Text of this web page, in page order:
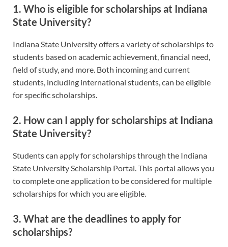
1. Who is eligible for scholarships at Indiana
State University?
Indiana State University offers a variety of scholarships to
students based on academic achievement, financial need,
field of study, and more. Both incoming and current
students, including international students, can be eligible
for specific scholarships.
2. How can I apply for scholarships at Indiana
State University?
Students can apply for scholarships through the Indiana
State University Scholarship Portal. This portal allows you
to complete one application to be considered for multiple
scholarships for which you are eligible.
3. What are the deadlines to apply for
scholarships?